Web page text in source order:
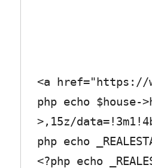
<div
<i
<span
<a href="https://
php echo
>,15z/
php echo
<?php echo